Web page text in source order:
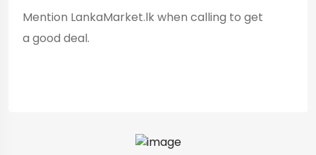
Mention LankaMarket.lk when calling to get
a good deal.